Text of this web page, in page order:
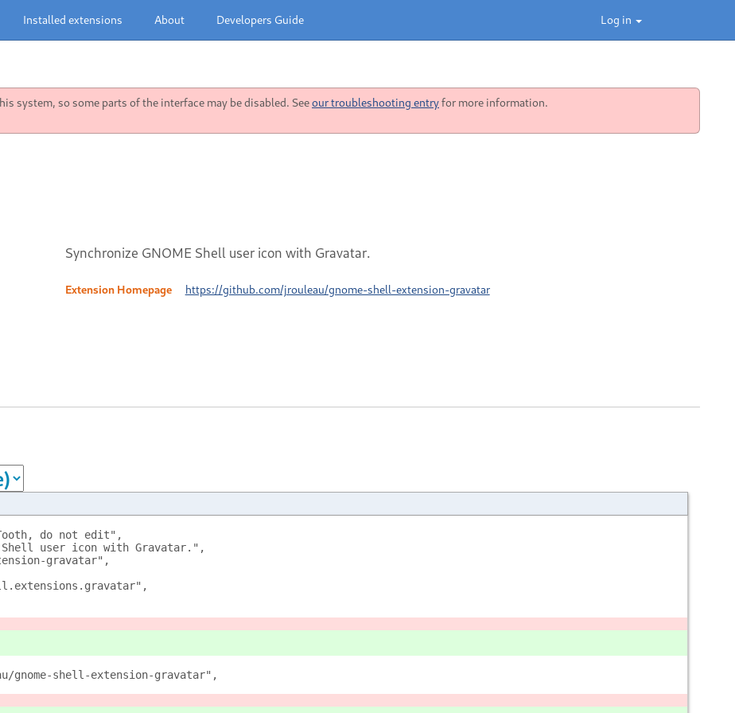
Log in
Installed extensions About Developers Guide
system, so some parts of the interface may be disabled. Seeour troubleshooting entryfor more information.
Synchronize GNOME Shell user icon with Gravatar.
Extension Homepage https://github.com/jrouleau/gnome-shell-extension-gravatar
do not edit",
user icon with Gravatar.",
gravatar",
gnome-shell-extension-gravatar",